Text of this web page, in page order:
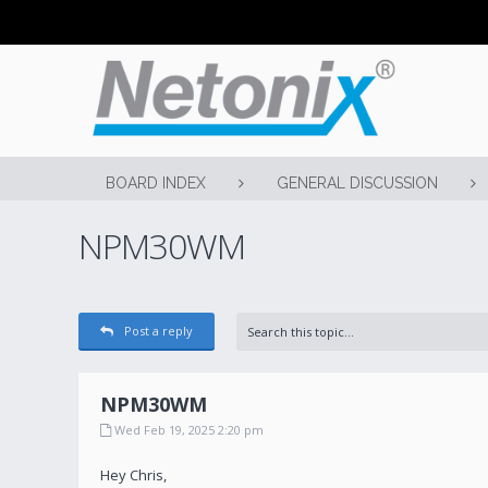
BOARD INDEX GENERAL DISCUSSION
NPM30WM
Post a reply
NPM30WM
Wed Feb 19, 2025 2:20 pm
Hey Chris,